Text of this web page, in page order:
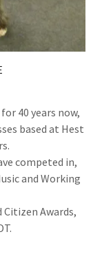
40 years now,
based at Hest
competed in,
and Working
Citizen Awards,